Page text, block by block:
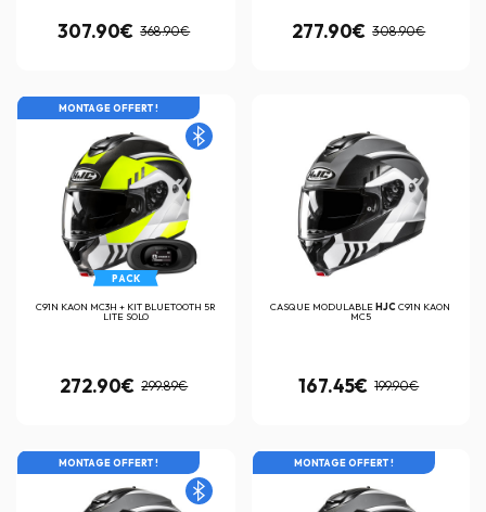
307.90€ 368.90€ 277.90€ 308.90€
MONTAGE OFFERT !
PACK
C91N KAON MC3H + KIT BLUETOOTH 5R
LITE SOLO
272.90€ 299.89€
CASQUE MODULABLEHJCC91N KAON
MC5
167.45€ 199.90€
MONTAGE OFFERT ! MONTAGE OFFERT !